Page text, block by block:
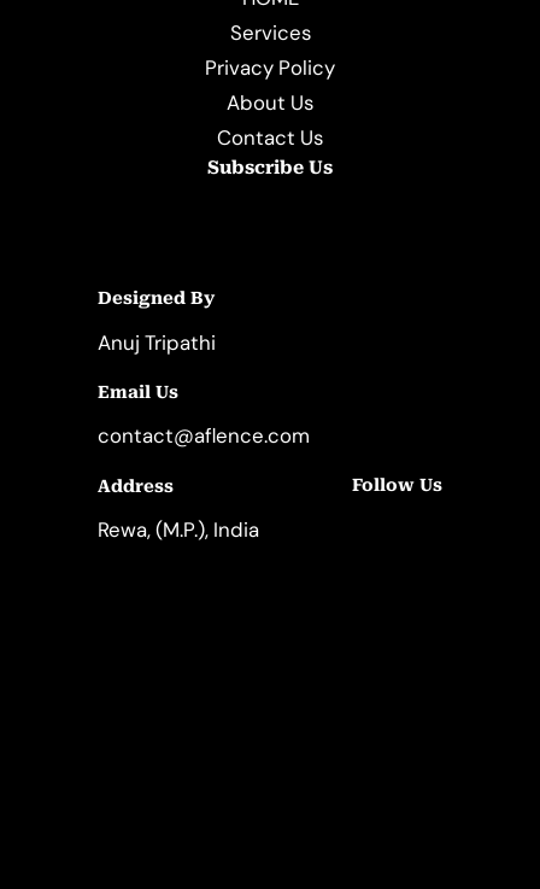
Services
Privacy Policy
About Us
Contact Us
Subscribe Us
Designed By
Anuj Tripathi
Email Us
contact@aflence.com
Address
Rewa, (M.P.), India
Follow Us